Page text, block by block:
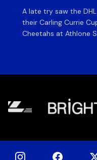
A late try saw the
their Carling Currie
Cheetahs at Athlone